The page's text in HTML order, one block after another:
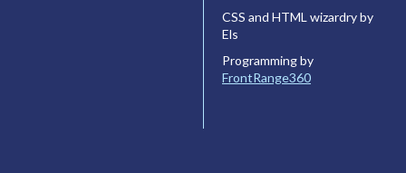
CSS and HTML wizardry by
Els
Programming by
FrontRange360